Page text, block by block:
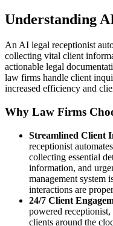
Understanding
An AI legal receptionist
collecting vital client
actionable legal
law firms handle client
increased efficiency and
Why Law Firms
Streamlined Client
receptionist
collecting essential
information, and
management system
interactions are
24/7 Client
powered
clients around the